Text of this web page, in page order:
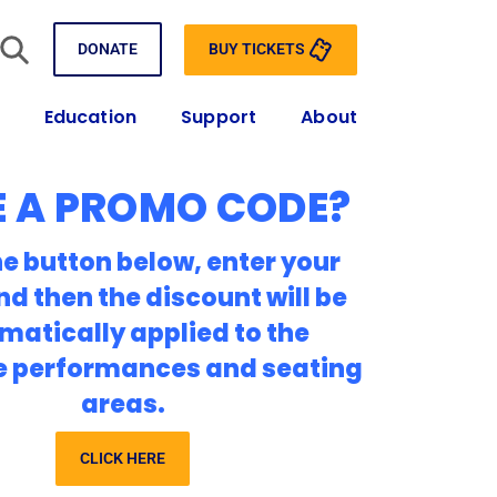
DONATE BUY TICKETS
Education Support About
A PROMO CODE?
button below, enter your
then the discount will be
applied to the
performances and seating
areas.
CLICK HERE